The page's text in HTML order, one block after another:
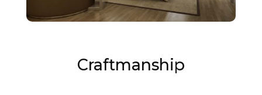
Craftmanship